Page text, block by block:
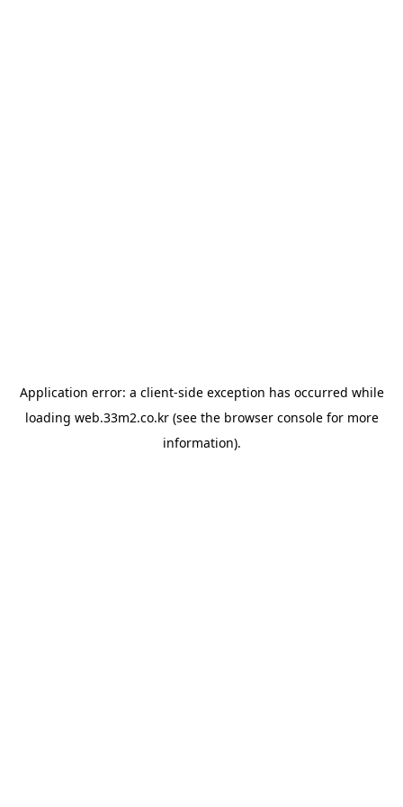
Application error: a client-side exception has occurred while
loading web.33m2.co.kr(see the browser consolefor more
information).